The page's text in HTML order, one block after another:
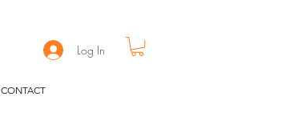
Log In
CONTACT